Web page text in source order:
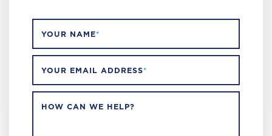
YOUR NAME*
YOUR EMAIL ADDRESS*
HOW CAN WE HELP?